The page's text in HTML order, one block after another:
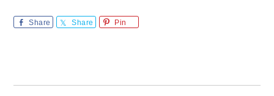
Share Share Pin